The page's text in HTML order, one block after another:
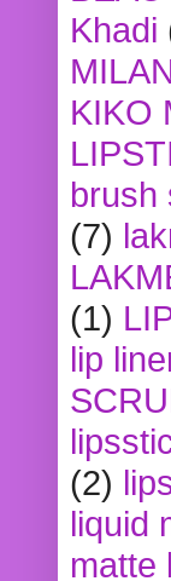
Khadi
KIKO
brush
(7)
(1)
lip
(2)
liquid
matte